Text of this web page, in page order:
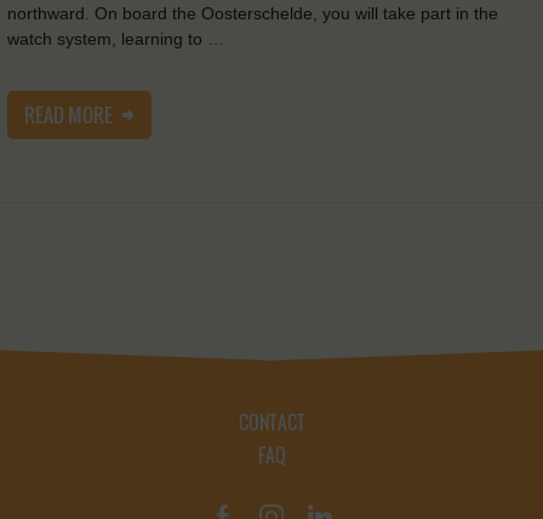
northward. On board the Oosterschelde, you will take part in the
watch system, learning to …
READ MORE
CONTACT
FAQ